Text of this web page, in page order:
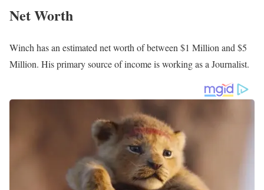
Net Worth
Winch has an estimated net worth of between $1 Million and $5
Million. His primary source of income is working as a Journalist.